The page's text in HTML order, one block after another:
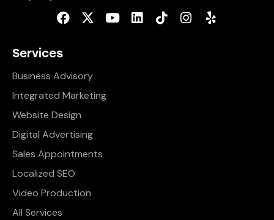
Services
Business Advisory
Integrated Marketing
Website Design
Digital Advertising
Sales Appointments
Localized SEO
Video Production
All Services